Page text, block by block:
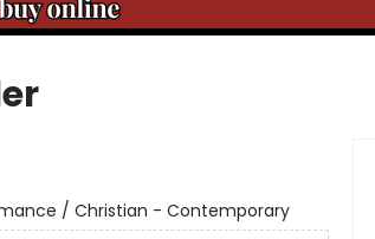
/ Christian - Contemporary